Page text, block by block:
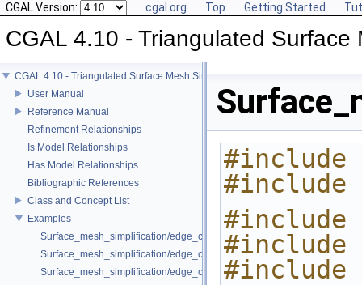
CGAL Version: cgal.org Top Getting Started
CGAL 4.10 - Triangulated Surface
CGAL 4.10 - Triangulated Surface Mesh Simplification
User Manual
Reference Manual
Refinement Relationships
Is Model Relationships
Has Model Relationships
Bibliographic References
Class and Concept List
Examples
Surface_mesh_simplification/edge_collapse_all_short_edges.cpp
Surface_mesh_simplification/
Surface_mesh_simplification/
#include
#include
#include
#include
#include